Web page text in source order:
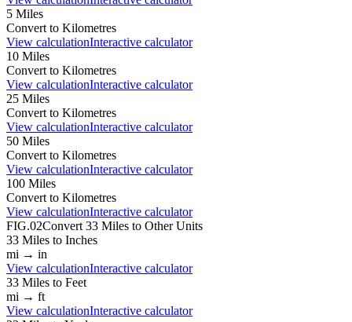
5 Miles
Convert to Kilometres
View calculationInteractive calculator
10 Miles
Convert to Kilometres
View calculationInteractive calculator
25 Miles
Convert to Kilometres
View calculationInteractive calculator
50 Miles
Convert to Kilometres
View calculationInteractive calculator
100 Miles
Convert to Kilometres
View calculationInteractive calculator
FIG.02Convert 33 Miles to Other Units
33 Miles to Inches
mi → in
View calculationInteractive calculator
33 Miles to Feet
mi → ft
View calculationInteractive calculator